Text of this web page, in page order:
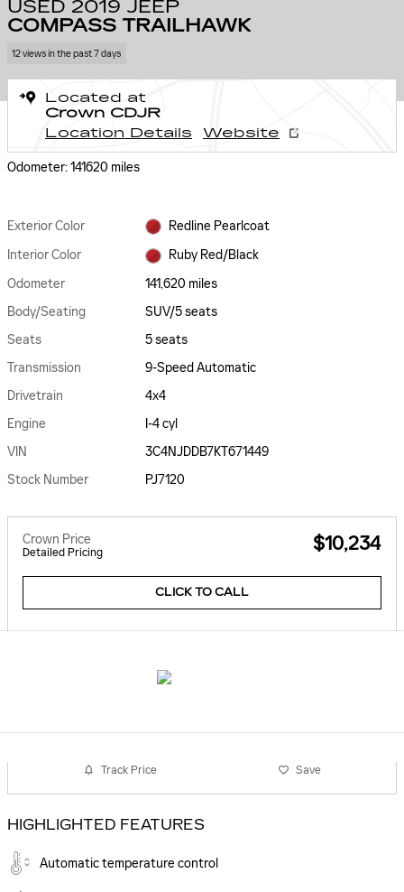
USED 2019 JEEP
COMPASS TRAILHAWK
12 views in the past 7 days
Located at
Crown CDJR
Location Details
Website
Odometer: 141620 miles
Exterior Color
Redline Pearlcoat
Interior Color
Ruby Red/Black
Odometer
141,620 miles
Body/Seating
SUV/5 seats
Seats
5 seats
Transmission
9-Speed Automatic
Drivetrain
4x4
Engine
I-4 cyl
VIN
3C4NJDDB7KT671449
Stock Number
PJ7120
Crown Price
Detailed Pricing $10,234
CLICK TO CALL
Track Price Save
HIGHLIGHTED FEATURES
Automatic temperature control